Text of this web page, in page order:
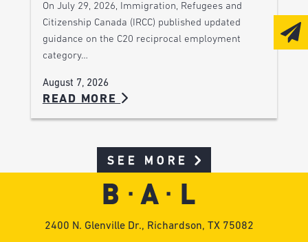
On July 29, 2026, Immigration, Refugees and
Citizenship Canada (IRCC) published updated
guidance on the C20 reciprocal employment
category…
August 7, 2026
READ MORE
SEE MORE
2400 N. Glenville Dr., Richardson, TX 75082